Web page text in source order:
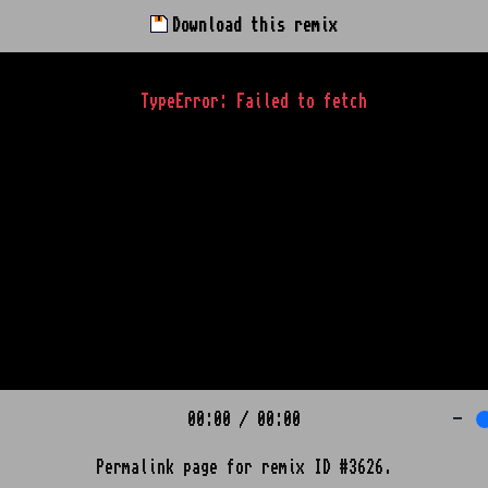
Download this remix
TypeError: Failed to fetch
00:00 / 00:00 -
Permalink page for remix ID #3626.